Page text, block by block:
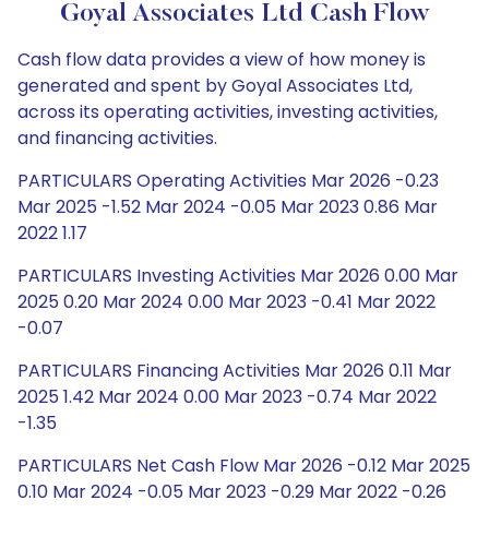
Goyal Associates Ltd Cash Flow
Cash flow data provides a view of how money is
generated and spent by Goyal Associates Ltd,
across its operating activities, investing activities,
and financing activities.
PARTICULARS Operating Activities Mar 2026 -0.23
Mar 2025 -1.52 Mar 2024 -0.05 Mar 2023 0.86 Mar
2022 1.17
PARTICULARS Investing Activities Mar 2026 0.00 Mar
2025 0.20 Mar 2024 0.00 Mar 2023 -0.41 Mar 2022
-0.07
PARTICULARS Financing Activities Mar 2026 0.11 Mar
2025 1.42 Mar 2024 0.00 Mar 2023 -0.74 Mar 2022
-1.35
PARTICULARS Net Cash Flow Mar 2026 -0.12 Mar 2025
0.10 Mar 2024 -0.05 Mar 2023 -0.29 Mar 2022 -0.26